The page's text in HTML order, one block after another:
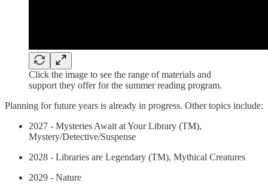
Click the image to see the range of materials and
support they offer for the summer reading program.
Planning for future years is already in progress. Other topics include:
2027 - Mysteries Await at Your Library (TM),
Mystery/Detective/Suspense
2028 - Libraries are Legendary (TM), Mythical Creatures
2029 - Nature